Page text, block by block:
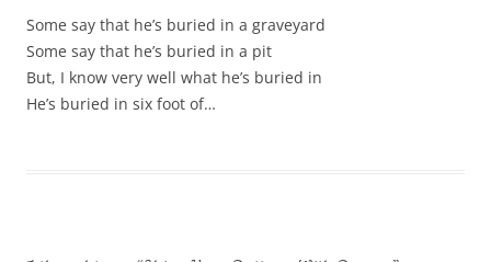
Some say that he’s buried in a graveyard
Some say that he’s buried in a pit
But, I know very well what he’s buried in
He’s buried in six foot of…